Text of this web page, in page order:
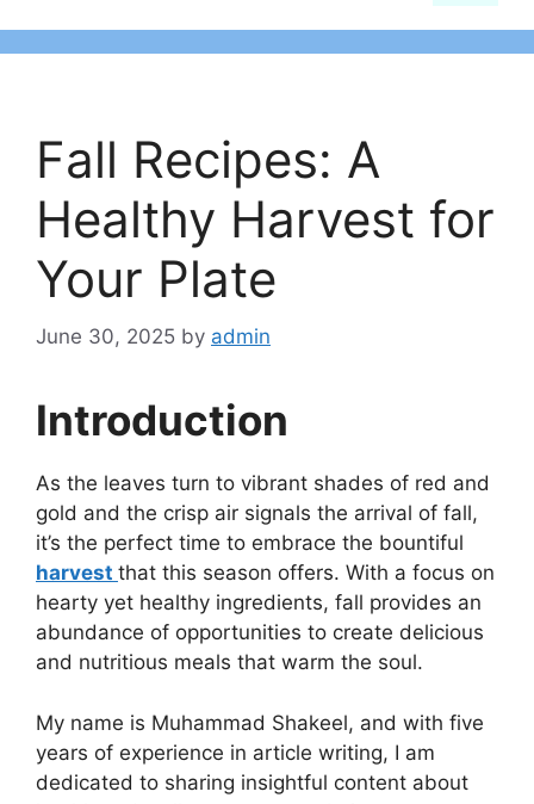
Fall Recipes: A
Healthy Harvest for
Your Plate
June 30, 2025 by admin
Introduction
As the leaves turn to vibrant shades of red and
gold and the crisp air signals the arrival of fall,
it’s the perfect time to embrace the bountiful
harvest that this season offers. With a focus on
hearty yet healthy ingredients, fall provides an
abundance of opportunities to create delicious
and nutritious meals that warm the soul.
My name is Muhammad Shakeel, and with five
years of experience in article writing, I am
dedicated to sharing insightful content about